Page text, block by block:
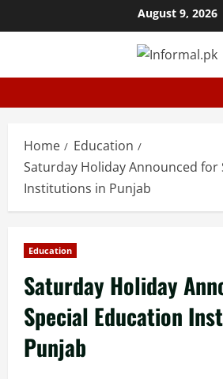
August 9, 2026
Home
Education
Saturday Holiday Announced for
Institutions in Punjab
Education
Saturday Holiday
Special Education
Punjab